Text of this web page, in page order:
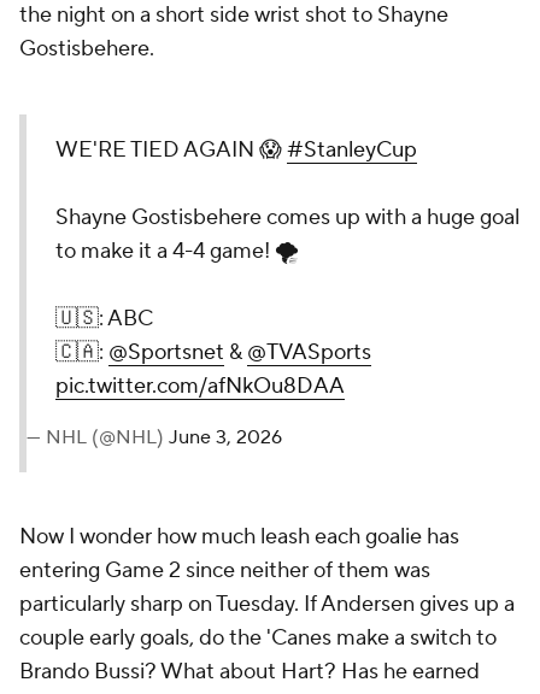
the night on a short side wrist shot to Shayne
Gostisbehere.
WE'RE TIED AGAIN 😱#StanleyCup
Shayne Gostisbehere comes up with a huge goal
to make it a 4-4 game! 🌪️
🇺🇸: ABC
🇨🇦: @Sportsnet & @TVASports
pic.twitter.com/afNkOu8DAA
— NHL (@NHL) June 3, 2026
Now I wonder how much leash each goalie has
entering Game 2 since neither of them was
particularly sharp on Tuesday. If Andersen gives up a
couple early goals, do the 'Canes make a switch to
Brando Bussi? What about Hart? Has he earned